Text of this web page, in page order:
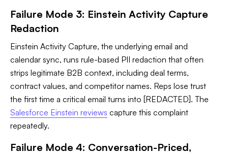
Failure Mode 3: Einstein Activity Capture
Redaction
Einstein Activity Capture, the underlying email and
calendar sync, runs rule-based PII redaction that often
strips legitimate B2B context, including deal terms,
contract values, and competitor names. Reps lose trust
the first time a critical email turns into [REDACTED]. The
Salesforce Einstein reviews capture this complaint
repeatedly.
Failure Mode 4: Conversation-Priced,